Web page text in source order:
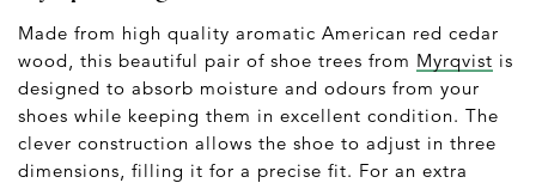
Made from high quality aromatic American red cedar
wood, this beautiful pair of shoe trees from Myrqvist is
designed to absorb moisture and odours from your
shoes while keeping them in excellent condition. The
clever construction allows the shoe to adjust in three
dimensions, filling it for a precise fit. For an extra